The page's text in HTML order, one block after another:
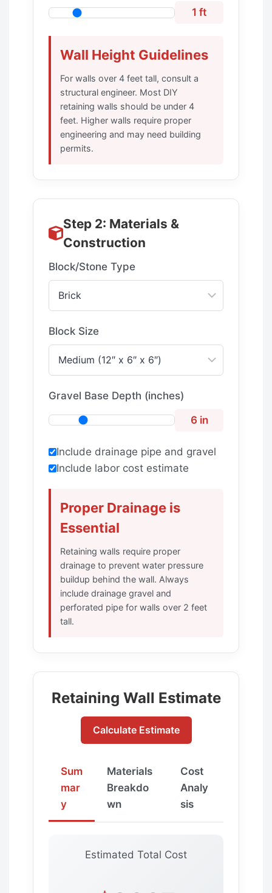
1 ft
Wall Height Guidelines
For walls over 4 feet tall, consult a
structural engineer. Most DIY
retaining walls should be under 4
feet. Higher walls require proper
engineering and may need building
permits.
Step 2: Materials &
Construction
Block/Stone Type
Block Size
Gravel Base Depth (inches)
6 in
Include drainage pipe and gravel
Include labor cost estimate
Proper Drainage is
Essential
Retaining walls require proper
drainage to prevent water pressure
buildup behind the wall. Always
include drainage gravel and
perforated pipe for walls over 2 feet
tall.
Retaining Wall Estimate
Calculate Estimate
Sum
mar
y
Materials
Breakdo
wn
Cost
Analy
sis
Estimated Total Cost